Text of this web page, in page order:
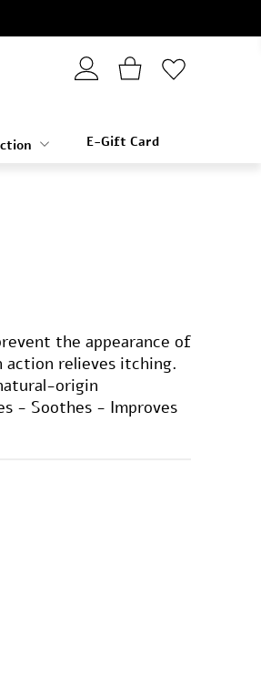
E-Gift Card
the appearance of
relieves itching.
origin
- Soothes - Improves